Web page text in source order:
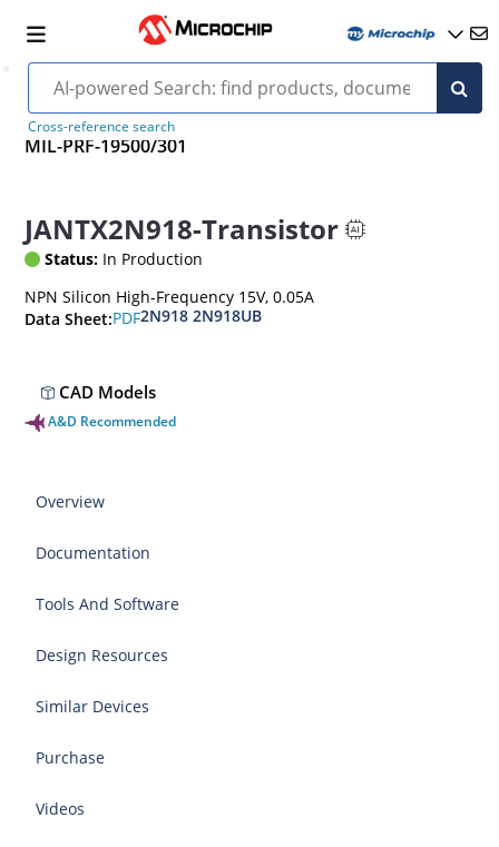
Cross-reference search
MIL-PRF-19500/301
JANTX2N918-Transistor
Status: In Production
NPN Silicon High-Frequency 15V, 0.05A
Data Sheet:PDF2N918 2N918UB
CAD Models
A&D Recommended
Overview
Documentation
Tools And Software
Design Resources
Similar Devices
Purchase
Videos